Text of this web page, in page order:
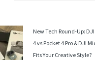
New Tech Round-Up:
4 vs Pocket 4 Pro & DJI
Fits Your Creative Style?